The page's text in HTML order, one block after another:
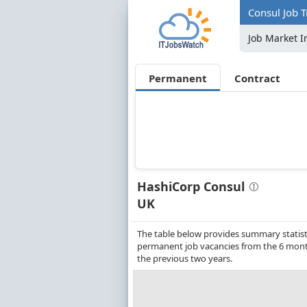
Consul Job
Job Market
Permanent Contract
HashiCorp Consul
UK
The table below provides summary
permanent job vacancies from the 6
the previous two years.